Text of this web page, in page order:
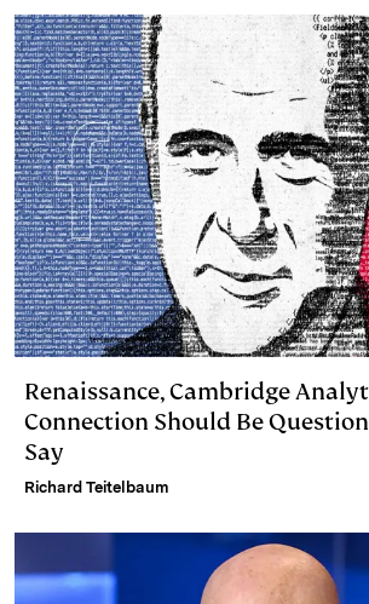
d
I
n
k
y
i
n
Renaissance, Cambridge
Connection Should Be
Say
Richard Teitelbaum